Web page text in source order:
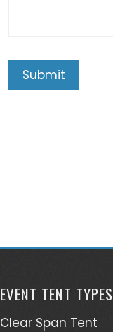
EVENT TENT TYPES
Clear Span Tent